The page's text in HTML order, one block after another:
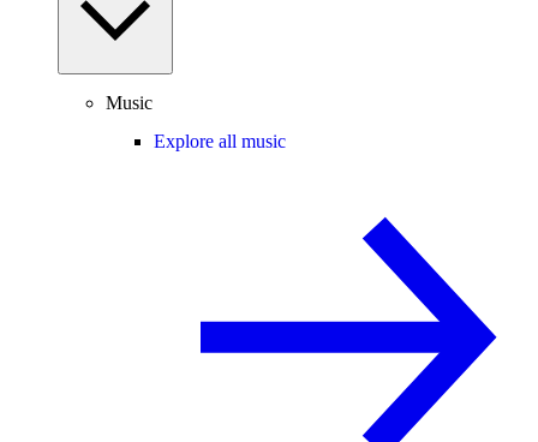
Music
Explore all music